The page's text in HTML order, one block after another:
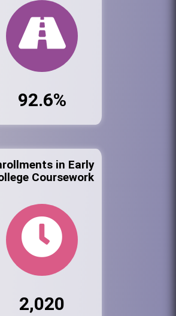
92.6%
in Early
Coursework
2,020